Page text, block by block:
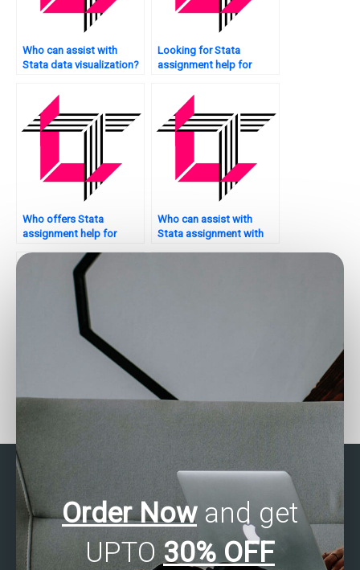
Who can assist with
Stata data visualization?
Looking for Stata
assignment help for
Who offers Stata
assignment help for
Who can assist with
Stata assignment with
Stata project – who to
Need help with factor
analysis in Stata – who
Order Nowand get
UPTO 30% OFF